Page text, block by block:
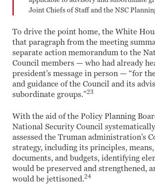
Joint Chiefs of Staff and the NSC
To drive the point home, the White
that paragraph from the meeting
separate action memorandum to the
Council members — who had already
president’s message in person — “for
and guidance of the Council and its
subordinate groups.”23
With the aid of the Policy Planning
National Security Council
assessed the Truman administration’s
strategy, including its principles,
documents, and budgets, identifying
would be preserved and strengthened,
would be jettisoned.24